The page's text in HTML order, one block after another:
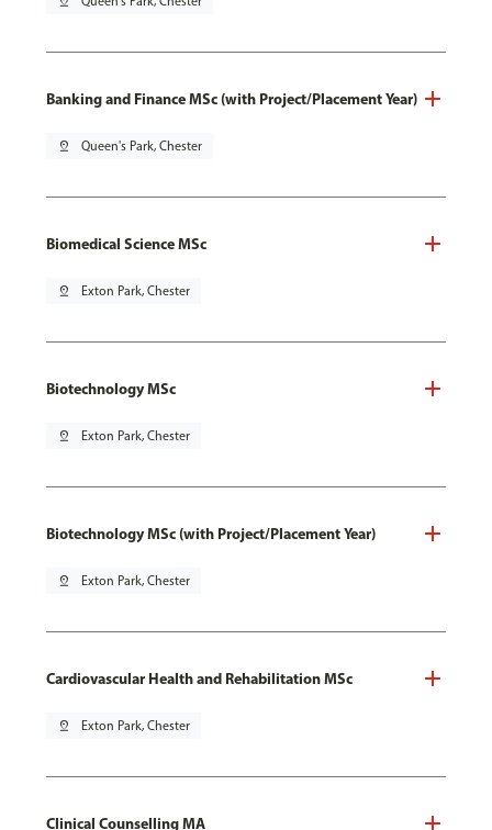
Banking and Finance MSc (with Project/Placement Year)
pin_drop Queen's Park, Chester
Biomedical Science MSc
pin_drop Exton Park, Chester
Biotechnology MSc
pin_drop Exton Park, Chester
Biotechnology MSc (with Project/Placement Year)
pin_drop Exton Park, Chester
Cardiovascular Health and Rehabilitation MSc
pin_drop Exton Park, Chester
Clinical Counselling MA